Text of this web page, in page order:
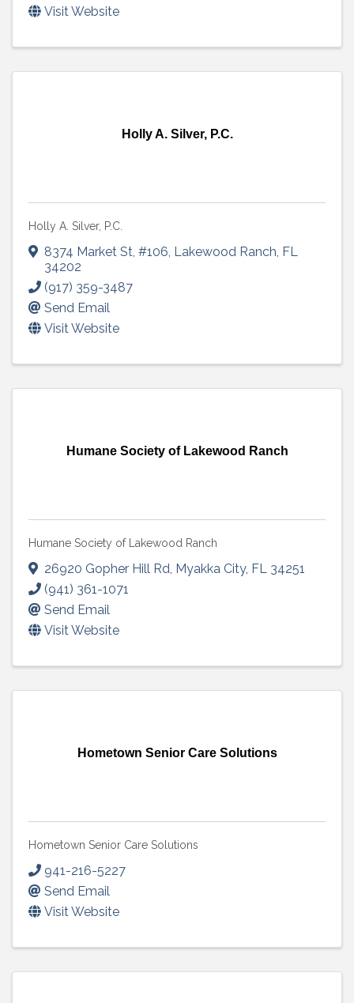
Visit Website
Holly A. Silver, P.C.
Holly A. Silver, P.C.
8374 Market St, #106, Lakewood Ranch, FL
34202
(917) 359-3487
Send Email
Visit Website
Humane Society of Lakewood Ranch
Humane Society of Lakewood Ranch
26920 Gopher Hill Rd, Myakka City, FL 34251
(941) 361-1071
Send Email
Visit Website
Hometown Senior Care Solutions
Hometown Senior Care Solutions
941-216-5227
Send Email
Visit Website